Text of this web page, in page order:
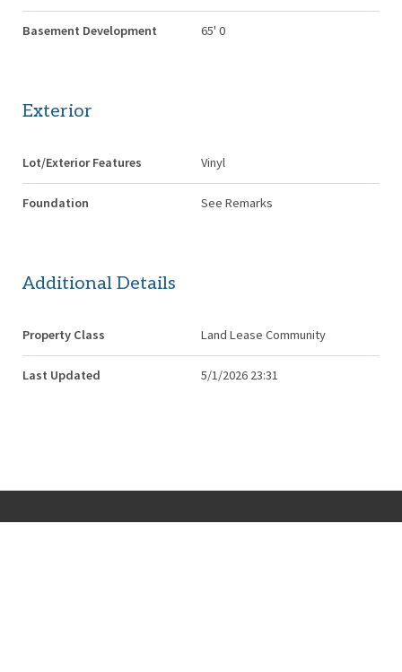
Basement Development 65' 0
Exterior
Lot/Exterior Features Vinyl
Foundation See Remarks
Additional Details
Property Class Land Lease Community
Last Updated 5/1/2026 23:31